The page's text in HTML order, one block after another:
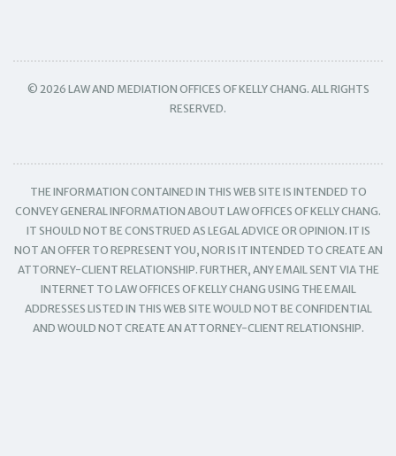
© 2026 LAW AND MEDIATION OFFICES OF KELLY CHANG. ALL RIGHTS
RESERVED.
THE INFORMATION CONTAINED IN THIS WEB SITE IS INTENDED TO
CONVEY GENERAL INFORMATION ABOUT LAW OFFICES OF KELLY CHANG.
IT SHOULD NOT BE CONSTRUED AS LEGAL ADVICE OR OPINION. IT IS
NOT AN OFFER TO REPRESENT YOU, NOR IS IT INTENDED TO CREATE AN
ATTORNEY-CLIENT RELATIONSHIP. FURTHER, ANY EMAIL SENT VIA THE
INTERNET TO LAW OFFICES OF KELLY CHANG USING THE EMAIL
ADDRESSES LISTED IN THIS WEB SITE WOULD NOT BE CONFIDENTIAL
AND WOULD NOT CREATE AN ATTORNEY-CLIENT RELATIONSHIP.